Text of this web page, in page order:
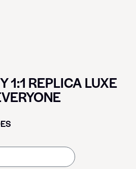
1:1 REPLICA LUXE